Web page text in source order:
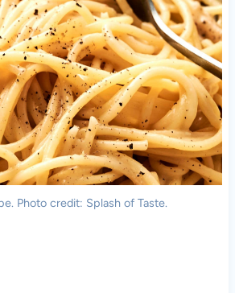
Photo credit: Splash of Taste.